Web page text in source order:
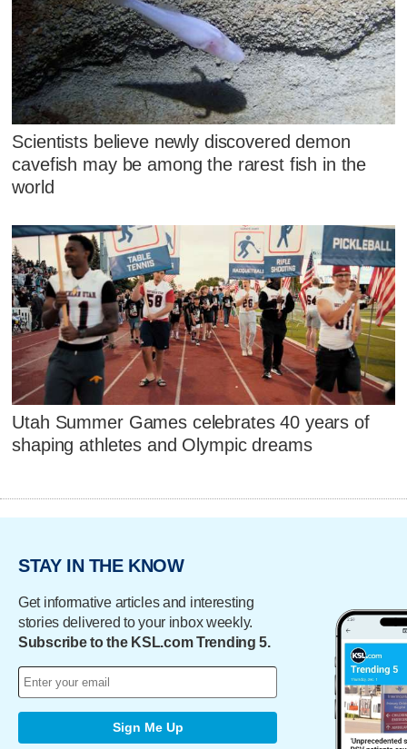
Scientists believe newly discovered demon
cavefish may be among the rarest fish in the
world
Utah Summer Games celebrates 40 years of
shaping athletes and Olympic dreams
STAY IN THE KNOW
Get informative articles and interesting
stories delivered to your inbox weekly.
Subscribe to the KSL.com Trending 5.
Sign Me Up